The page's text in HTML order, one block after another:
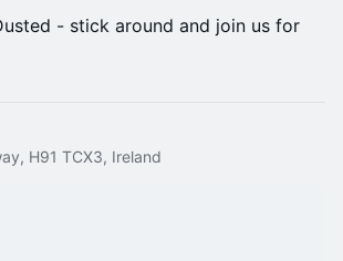
- stick around and join us for
H91 TCX3, Ireland